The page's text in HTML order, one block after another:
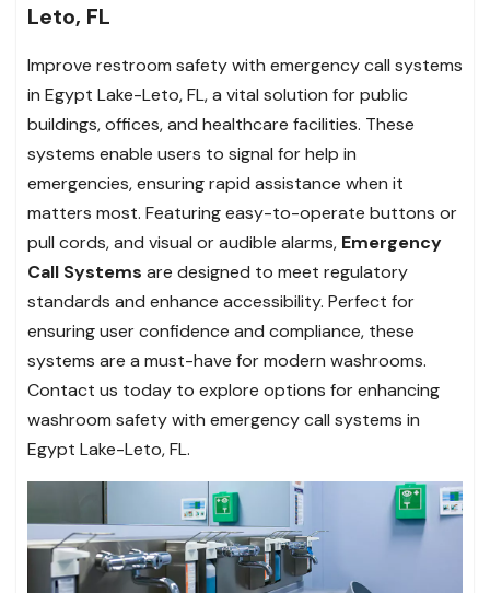
Leto, FL
Improve restroom safety with emergency call systems
in Egypt Lake-Leto, FL, a vital solution for public
buildings, offices, and healthcare facilities. These
systems enable users to signal for help in
emergencies, ensuring rapid assistance when it
matters most. Featuring easy-to-operate buttons or
pull cords, and visual or audible alarms, Emergency
Call Systems are designed to meet regulatory
standards and enhance accessibility. Perfect for
ensuring user confidence and compliance, these
systems are a must-have for modern washrooms.
Contact us today to explore options for enhancing
washroom safety with emergency call systems in
Egypt Lake-Leto, FL.